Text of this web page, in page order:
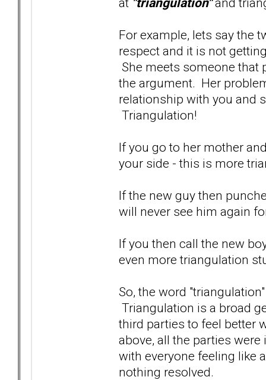
For example, lets say the
respect and it is not
She meets someone that
the argument. Her
relationship with you and
Triangulation!
If you go to her mother
your side - this is more
If the new guy then
will never see him again
If you then call the new
even more triangulation
So, the word
Triangulation is a broad
third parties to feel better
above, all the parties
with everyone feeling like
nothing resolved.